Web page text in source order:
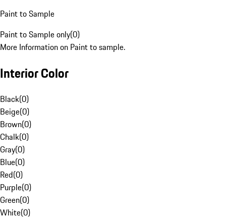
Paint to Sample
Paint to Sample only(0)
More Information on Paint to sample.
Interior Color
Black(0)
Beige(0)
Brown(0)
Chalk(0)
Gray(0)
Blue(0)
Red(0)
Purple(0)
Green(0)
White(0)